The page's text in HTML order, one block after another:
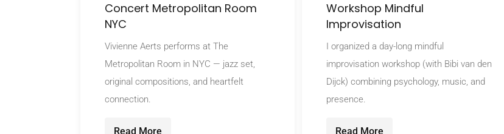
Concert Metropolitan Room
NYC
Vivienne Aerts performs at The
Metropolitan Room in NYC — jazz set,
original compositions, and heartfelt
connection.
Read More
Workshop Mindful
Improvisation
I organized a day-long mindful
improvisation workshop (with Bibi van den
Dijck) combining psychology, music, and
presence.
Read More